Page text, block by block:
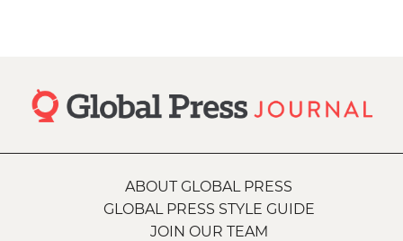
ABOUT GLOBAL PRESS
GLOBAL PRESS STYLE GUIDE
JOIN OUR TEAM